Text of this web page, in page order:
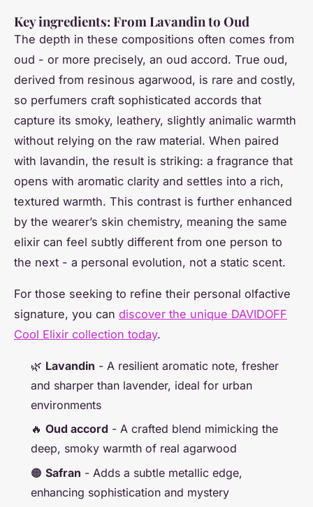
Key ingredients: From Lavandin to Oud
The depth in these compositions often comes from
oud - or more precisely, an oud accord. True oud,
derived from resinous agarwood, is rare and costly,
so perfumers craft sophisticated accords that
capture its smoky, leathery, slightly animalic warmth
without relying on the raw material. When paired
with lavandin, the result is striking: a fragrance that
opens with aromatic clarity and settles into a rich,
textured warmth. This contrast is further enhanced
by the wearer’s skin chemistry, meaning the same
elixir can feel subtly different from one person to
the next - a personal evolution, not a static scent.
For those seeking to refine their personal olfactive
signature, you can discover the unique DAVIDOFF
Cool Elixir collection today.
🌿 Lavandin - A resilient aromatic note, fresher
and sharper than lavender, ideal for urban
environments
🔥 Oud accord - A crafted blend mimicking the
deep, smoky warmth of real agarwood
🟠 Safran - Adds a subtle metallic edge,
enhancing sophistication and mystery